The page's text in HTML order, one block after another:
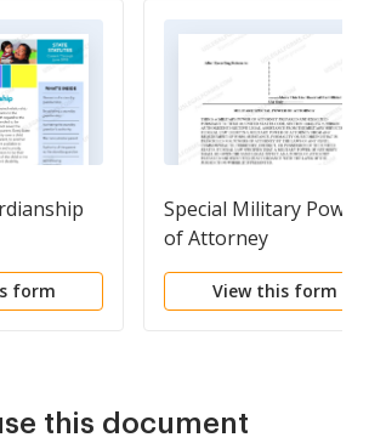
form
Special Military Power
of Attorney
View this form
this document